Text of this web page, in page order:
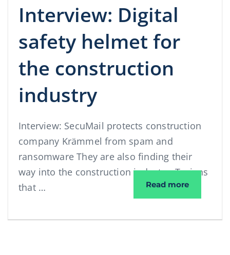
Interview: Digital
safety helmet for
the construction
industry
Interview: SecuMail protects construction
company Krämmel from spam and
ransomware They are also finding their
way into the construction industry: Trojans
that …
Read more